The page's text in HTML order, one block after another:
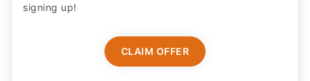
signing up!
CLAIM OFFER